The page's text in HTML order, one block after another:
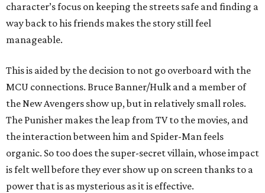
character’s focus on keeping the streets safe and finding a
way back to his friends makes the story still feel
manageable.
This is aided by the decision to not go overboard with the
MCU connections. Bruce Banner/Hulk and a member of
the New Avengers show up, but in relatively small roles.
The Punisher makes the leap from TV to the movies, and
the interaction between him and Spider-Man feels
organic. So too does the super-secret villain, whose impact
is felt well before they ever show up on screen thanks to a
power that is as mysterious as it is effective.